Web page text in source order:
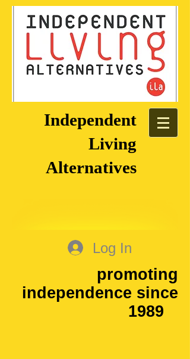
Independent
Living
Alternatives
Log In
promoting
independence since
1989